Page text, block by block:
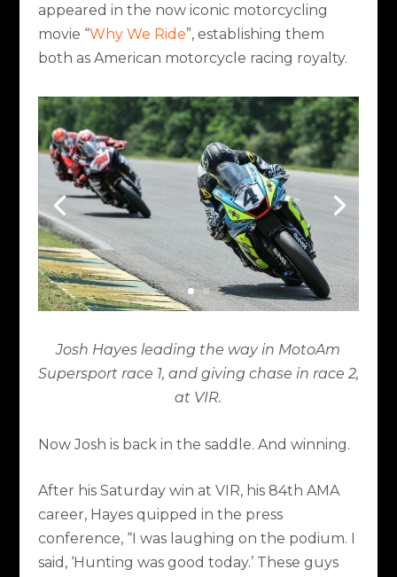
appeared in the now iconic motorcycling
movie “Why We Ride”, establishing them
both as American motorcycle racing royalty.
Josh Hayes leading the way in MotoAm
Supersport race 1, and giving chase in race 2,
at VIR.
Now Josh is back in the saddle. And winning.
After his Saturday win at VIR, his 84th AMA
career, Hayes quipped in the press
conference, “I was laughing on the podium. I
said, ‘Hunting was good today.’ These guys